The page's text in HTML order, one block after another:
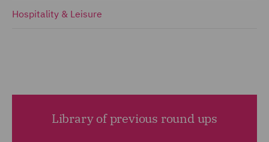
Hospitality & Leisure
Library of previous round ups